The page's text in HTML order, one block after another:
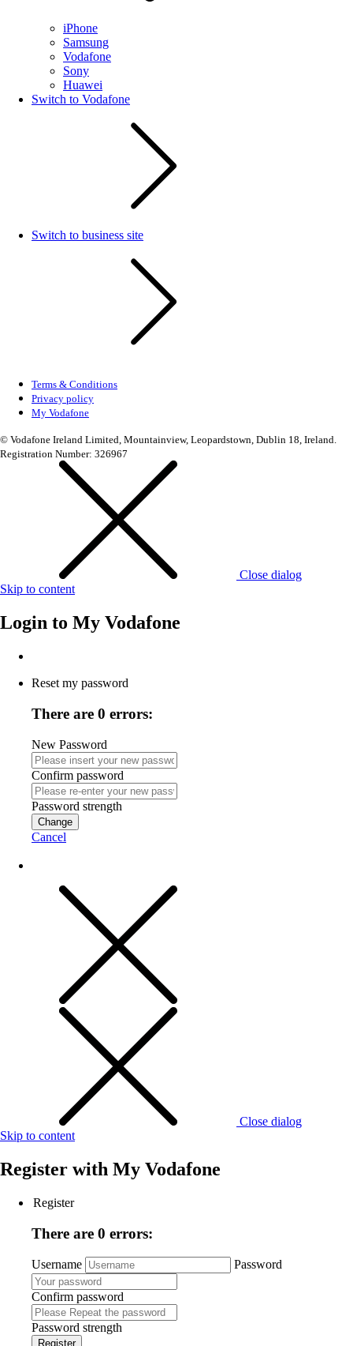
iPhone
Samsung
Vodafone
Sony
Huawei
Switch to Vodafone
Switch to business site
Terms & Conditions
Privacy policy
My Vodafone
© Vodafone Ireland Limited, Mountainview, Leopardstown, Dublin 18, Ireland.
Registration Number: 326967
Close dialog
Skip to content
Login to My Vodafone
Reset my password
There are 0 errors:
New Password
Confirm password
Password strength
Change
Cancel
Close dialog
Skip to content
Register with My Vodafone
Register
There are 0 errors:
Username Password
Confirm password
Password strength
Register